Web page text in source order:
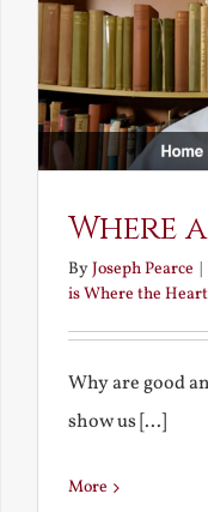
Where
ByJoseph Pearce
is Where the
Why are good
show us [...]
More